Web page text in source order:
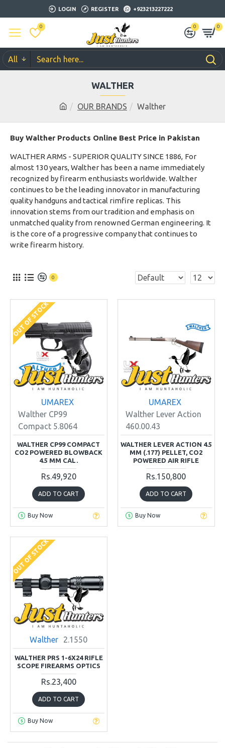
LOGIN REGISTER +923213227222
0 0 0
All
OUR BRANDS Walther
WALTHER
Buy Walther Products Online Best Price in Pakistan
WALTHER ARMS - SUPERIOR QUALITY SINCE 1886, For
almost 130 years, Walther has been a name immediately
recognized by firearm enthusiasts worldwide. Walther
continues to be the leading innovator in manufacturing
quality handguns and tactical rimfire replicas. This
innovation stems from our tradition and emphasis on
unmatched quality from renowned German engineering. It
is the core of a progressive company that continues to
write firearm history.
0
OUT OF STOCK
UMAREX
Walther CP99
Compact 5.8064
WALTHER CP99 COMPACT
CO2 POWERED BLOWBACK
4.5 MM CAL.
Rs.49,920
ADD TO CART
Buy Now
UMAREX
Walther Lever Action
460.00.43
WALTHER LEVER ACTION 4.5
MM (.177) PELLET, CO2
POWERED AIR RIFLE
Rs.150,800
ADD TO CART
Buy Now
OUT OF STOCK
Walther 2.1550
WALTHER PRS 1-6X24 RIFLE
SCOPE FIREARMS OPTICS
Rs.23,400
ADD TO CART
Buy Now